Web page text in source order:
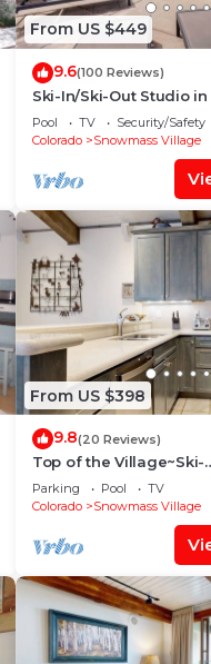
From US $449
9.6(100 Reviews)
Ski-In/Ski-Out Studio in
Snowmass Ski Resort
Pool TV
Security/Safety
Colorado
Snowmass Village
From US $398
9.8(20 Reviews)
Top of the Village~Ski-
in/
Parking Pool
TV
Colorado
Snowmass Village